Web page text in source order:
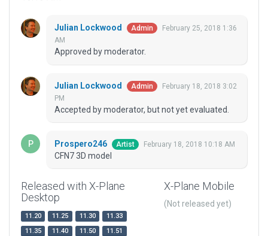
Julian Lockwood Admin
February 25, 2018 1:36
AM
Approved by moderator.
Julian Lockwood Admin
February 18, 2018 3:02
PM
Accepted by moderator, but not yet evaluated.
Prospero246 Artist February 18, 2018 10:18 AM
CFN7 3D model
Released with X-Plane
Desktop
11.20 11.25 11.30
11.33
11.35
11.40 11.50
11.51
X-Plane Mobile
(Not released yet)